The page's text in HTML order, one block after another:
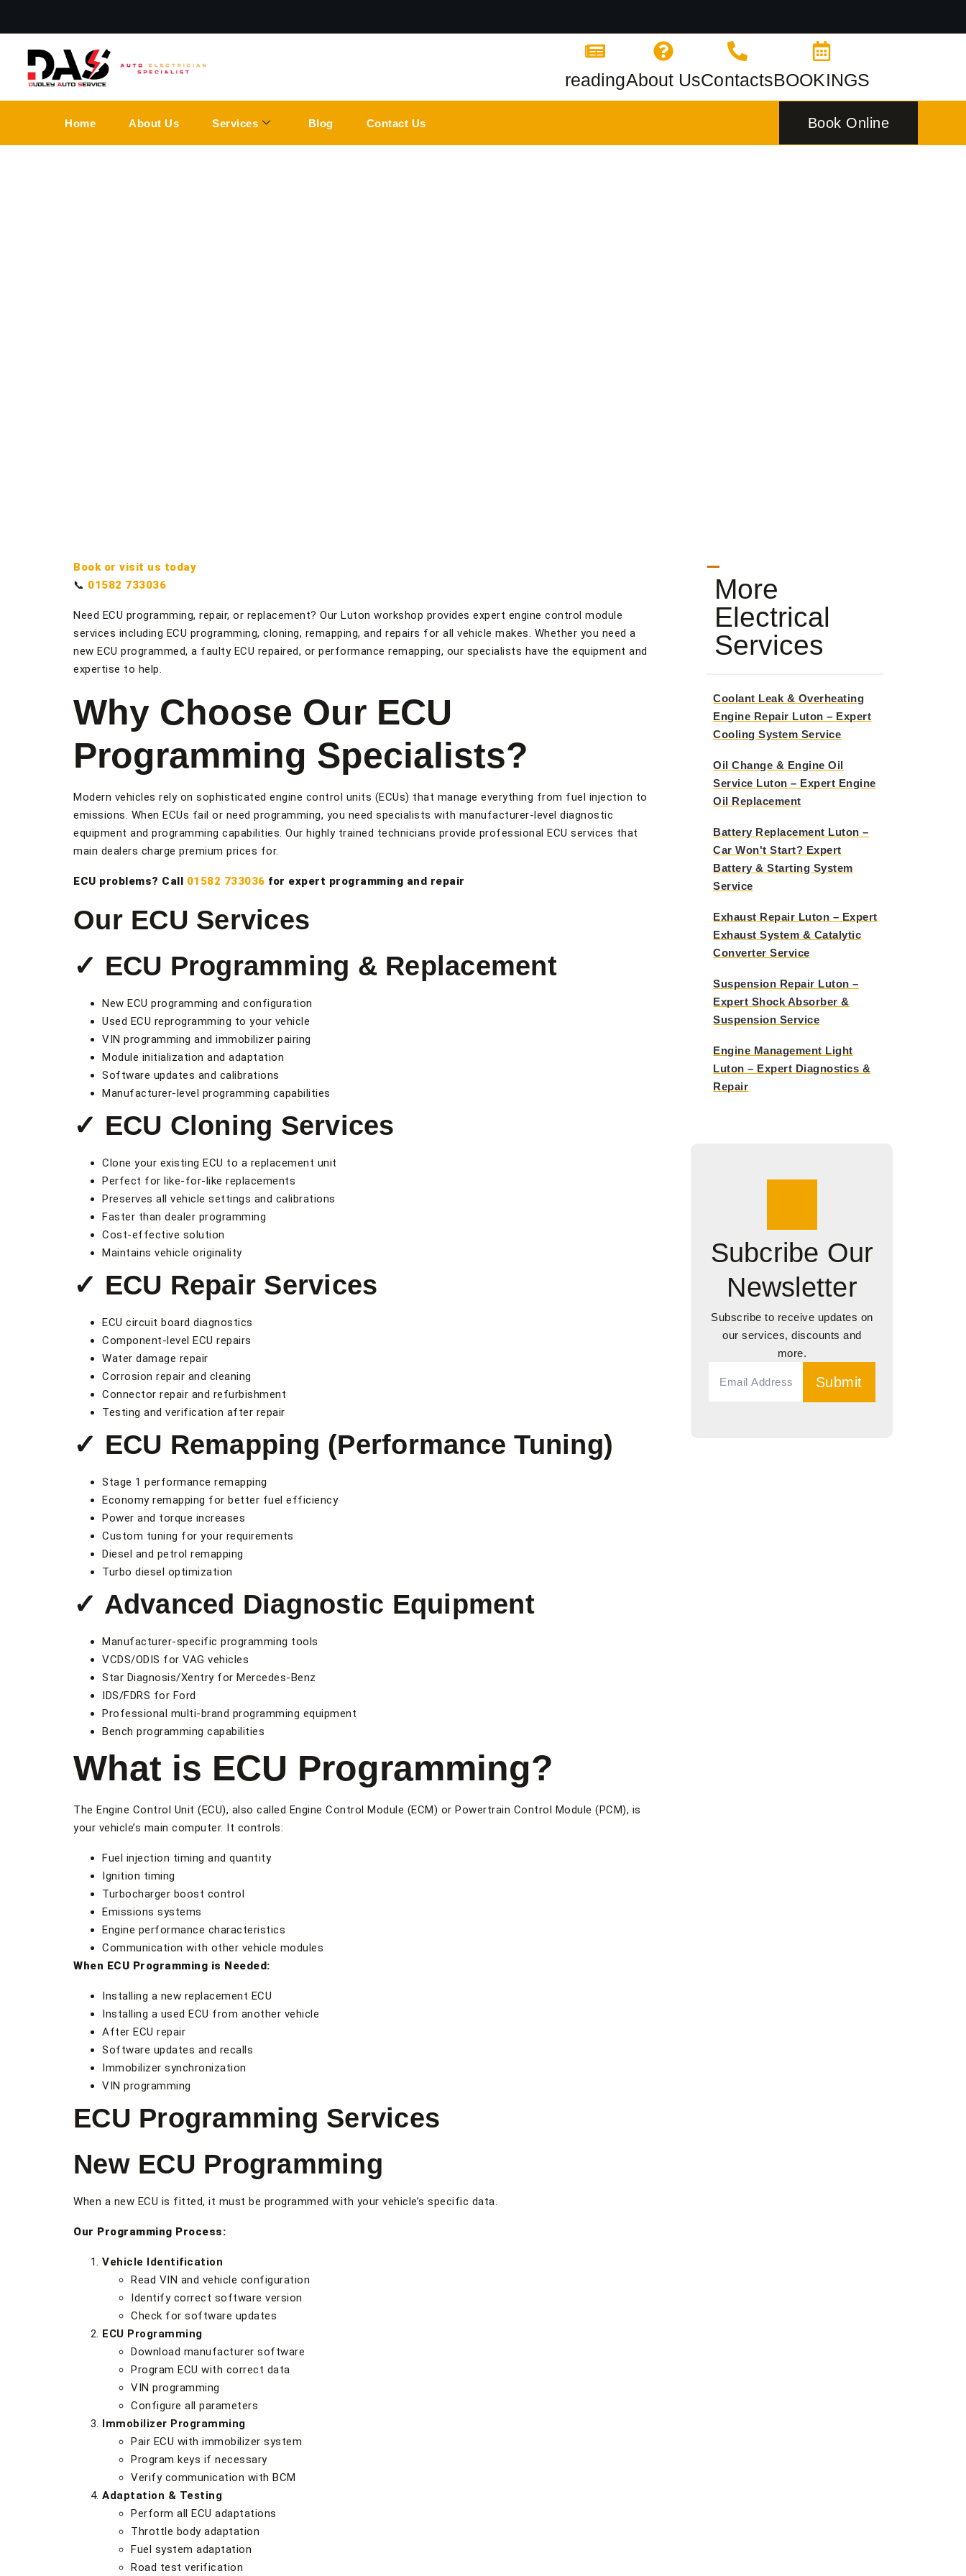
readingAbout UsContactsBOOKINGS
Home About Us Services Blog Contact Us Book Online
Book or visit us today
📞 01582 733036
Need ECU programming, repair, or replacement? Our Luton workshop provides expert engine control module
services including ECU programming, cloning, remapping, and repairs for all vehicle makes. Whether you need a
new ECU programmed, a faulty ECU repaired, or performance remapping, our specialists have the equipment and
expertise to help.
Why Choose Our ECU
Programming Specialists?
Modern vehicles rely on sophisticated engine control units (ECUs) that manage everything from fuel injection to
emissions. When ECUs fail or need programming, you need specialists with manufacturer-level diagnostic
equipment and programming capabilities. Our highly trained technicians provide professional ECU services that
main dealers charge premium prices for.
ECU problems? Call 01582 733036 for expert programming and repair
Our ECU Services
✓ ECU Programming & Replacement
New ECU programming and configuration
Used ECU reprogramming to your vehicle
VIN programming and immobilizer pairing
Module initialization and adaptation
Software updates and calibrations
Manufacturer-level programming capabilities
✓ ECU Cloning Services
Clone your existing ECU to a replacement unit
Perfect for like-for-like replacements
Preserves all vehicle settings and calibrations
Faster than dealer programming
Cost-effective solution
Maintains vehicle originality
✓ ECU Repair Services
ECU circuit board diagnostics
Component-level ECU repairs
Water damage repair
Corrosion repair and cleaning
Connector repair and refurbishment
Testing and verification after repair
✓ ECU Remapping (Performance Tuning)
Stage 1 performance remapping
Economy remapping for better fuel efficiency
Power and torque increases
Custom tuning for your requirements
Diesel and petrol remapping
Turbo diesel optimization
✓ Advanced Diagnostic Equipment
Manufacturer-specific programming tools
VCDS/ODIS for VAG vehicles
Star Diagnosis/Xentry for Mercedes-Benz
IDS/FDRS for Ford
Professional multi-brand programming equipment
Bench programming capabilities
What is ECU Programming?
The Engine Control Unit (ECU), also called Engine Control Module (ECM) or Powertrain Control Module (PCM), is
your vehicle’s main computer. It controls:
Fuel injection timing and quantity
Ignition timing
Turbocharger boost control
Emissions systems
Engine performance characteristics
Communication with other vehicle modules
When ECU Programming is Needed:
Installing a new replacement ECU
Installing a used ECU from another vehicle
After ECU repair
Software updates and recalls
Immobilizer synchronization
VIN programming
ECU Programming Services
New ECU Programming
When a new ECU is fitted, it must be programmed with your vehicle’s specific data.
Our Programming Process:
Vehicle Identification
Read VIN and vehicle configuration
Identify correct software version
Check for software updates
ECU Programming
Download manufacturer software
Program ECU with correct data
VIN programming
Configure all parameters
Immobilizer Programming
Pair ECU with immobilizer system
Program keys if necessary
Verify communication with BCM
Adaptation & Testing
Perform all ECU adaptations
Throttle body adaptation
Fuel system adaptation
Road test verification
More
Electrical
Services
Coolant Leak & Overheating
Engine Repair Luton – Expert
Cooling System Service
Oil Change & Engine Oil
Service Luton – Expert Engine
Oil Replacement
Battery Replacement Luton –
Car Won't Start? Expert
Battery & Starting System
Service
Exhaust Repair Luton – Expert
Exhaust System & Catalytic
Converter Service
Suspension Repair Luton –
Expert Shock Absorber &
Suspension Service
Engine Management Light
Luton – Expert Diagnostics &
Repair
Subcribe Our
Newsletter
Subscribe to receive updates on
our services, discounts and
more.
Submit